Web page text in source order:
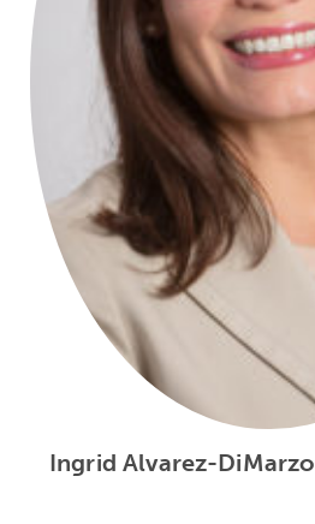
Ingrid Alvarez-DiMarzo